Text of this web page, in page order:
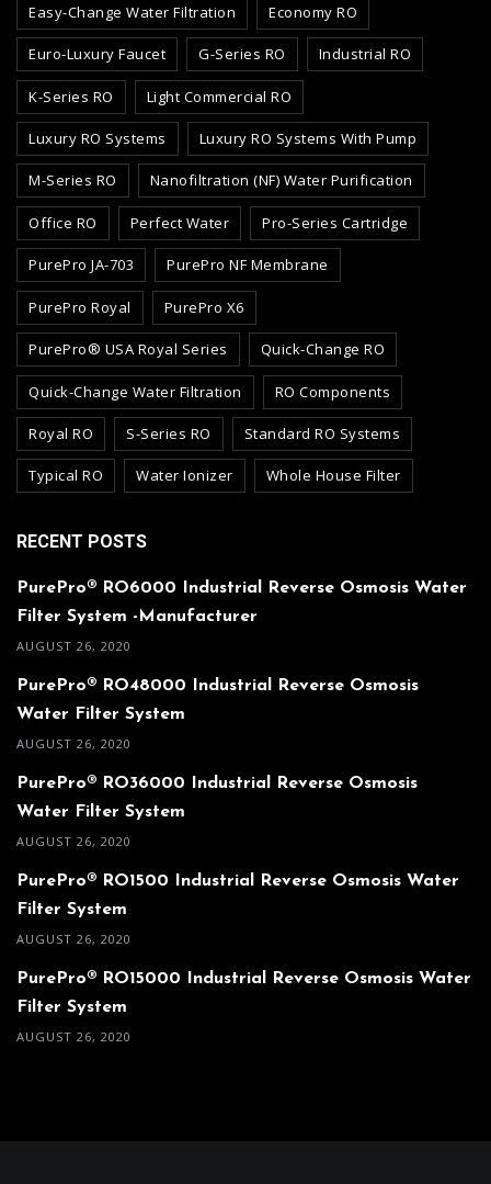
Easy-Change Water Filtration Economy RO
Euro-Luxury Faucet G-Series RO Industrial RO
K-Series RO Light Commercial RO
Luxury RO Systems Luxury RO Systems With Pump
M-Series RO Nanofiltration (NF) Water Purification
Office RO Perfect Water Pro-Series Cartridge
PurePro JA-703 PurePro NF Membrane
PurePro Royal PurePro X6
PurePro® USA Royal Series Quick-Change RO
Quick-Change Water Filtration RO Components
Royal RO S-Series RO Standard RO Systems
Typical RO Water Ionizer Whole House Filter
RECENT POSTS
PurePro® RO6000 Industrial Reverse Osmosis Water
Filter System -Manufacturer
AUGUST 26, 2020
PurePro® RO48000 Industrial Reverse Osmosis
Water Filter System
AUGUST 26, 2020
PurePro® RO36000 Industrial Reverse Osmosis
Water Filter System
AUGUST 26, 2020
PurePro® RO1500 Industrial Reverse Osmosis Water
Filter System
AUGUST 26, 2020
PurePro® RO15000 Industrial Reverse Osmosis Water
Filter System
AUGUST 26, 2020